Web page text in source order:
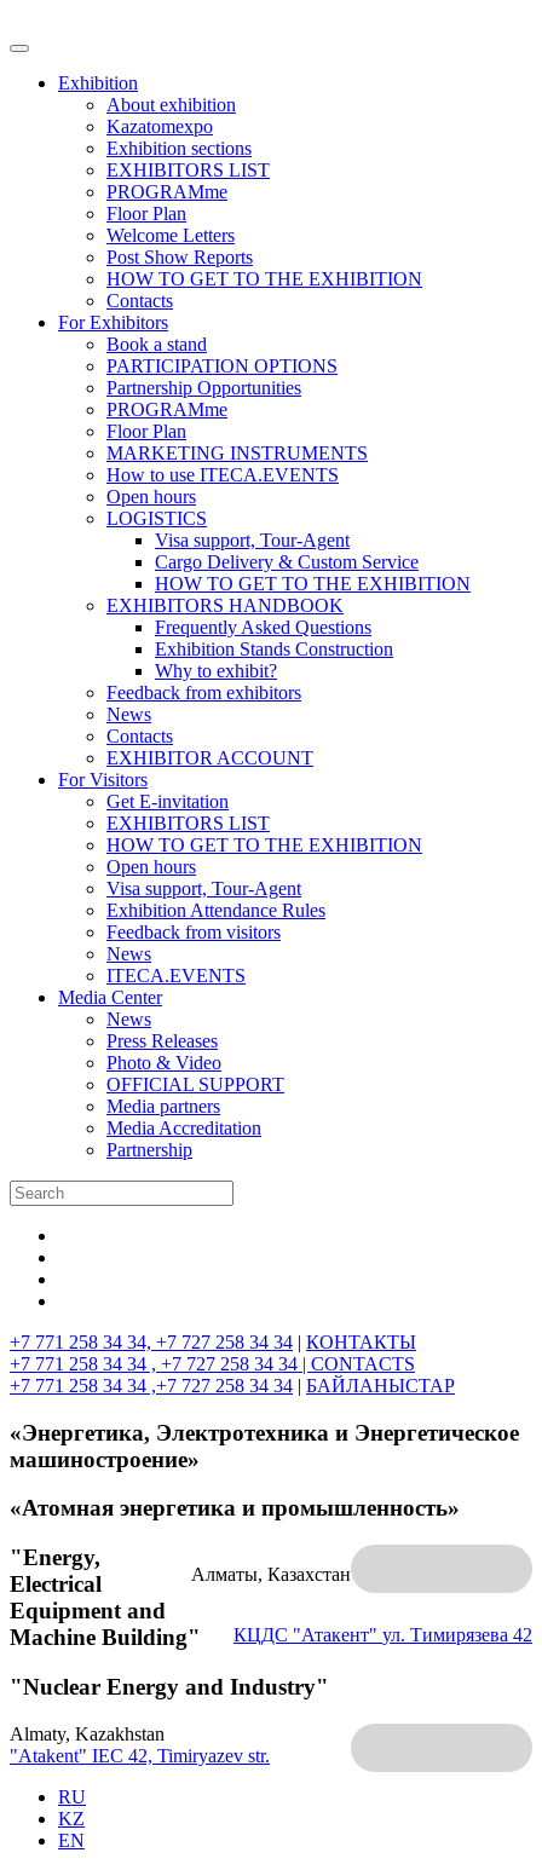
Exhibition
About exhibition
Kazatomexpo
Exhibition sections
EXHIBITORS LIST
PROGRAMme
Floor Plan
Welcome Letters
Post Show Reports
HOW TO GET TO THE EXHIBITION
Contacts
For Exhibitors
Book a stand
PARTICIPATION OPTIONS
Partnership Opportunities
PROGRAMme
Floor Plan
MARKETING INSTRUMENTS
How to use ITECA.EVENTS
Open hours
LOGISTICS
Visa support, Tour-Agent
Cargo Delivery & Custom Service
HOW TO GET TO THE EXHIBITION
EXHIBITORS HANDBOOK
Frequently Asked Questions
Exhibition Stands Construction
Why to exhibit?
Feedback from exhibitors
News
Contacts
EXHIBITOR ACCOUNT
For Visitors
Get E-invitation
EXHIBITORS LIST
HOW TO GET TO THE EXHIBITION
Open hours
Visa support, Tour-Agent
Exhibition Attendance Rules
Feedback from visitors
News
ITECA.EVENTS
Media Center
News
Press Releases
Photo & Video
OFFICIAL SUPPORT
Media partners
Media Accreditation
Partnership
+7 771 258 34 34, +7 727 258 34 34 | КОНТАКТЫ
+7 771 258 34 34 , +7 727 258 34 34 | CONTACTS
+7 771 258 34 34 ,+7 727 258 34 34 | БАЙЛАНЫСТАР
«Энергетика, Электротехника и Энергетическое
машиностроение»
«Атомная энергетика и промышленность»
Алматы, Казахстан
КЦДС "Атакент" ул. Тимирязева 42
"Energy,
Electrical
Equipment and
Machine Building"
"Nuclear Energy and Industry"
Almaty, Kazakhstan
"Atakent" IEC 42, Timiryazev str.
RU
KZ
EN